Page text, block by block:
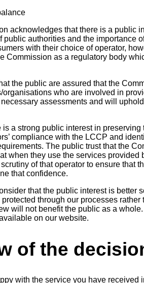
acknowledges that there is a public
public authorities and the importance
with their choice of operator,
Commission as a regulatory body
the public are assured that the
who are involved in
assessments and will
is a strong public interest in
compliance with the LCCP and
The public trust that the
when they use the services provided
of that operator to ensure that
that confidence.
that the public interest is better
through our processes
will not benefit the public as a
on our website.
of the
with the service you have